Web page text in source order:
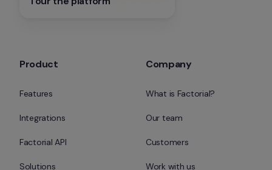
Product
Features
Integrations
Factorial API
Solutions
Company
What is Factorial?
Our team
Customers
Work with us